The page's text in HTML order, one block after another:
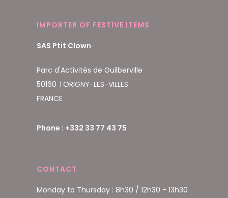
IMPORTER OF FESTIVE ITEMS
SAS Ptit Clown
Parc d'Activités de Guilberville
50160 TORIGNY-LES-VILLES
FRANCE
Phone : +332 33 77 43 75
CONTACT
Monday to Thursday : 8h30 / 12h30 - 13h30